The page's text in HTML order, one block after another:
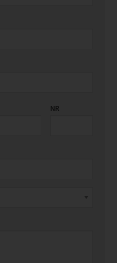
NR
COUNTRY/REGION